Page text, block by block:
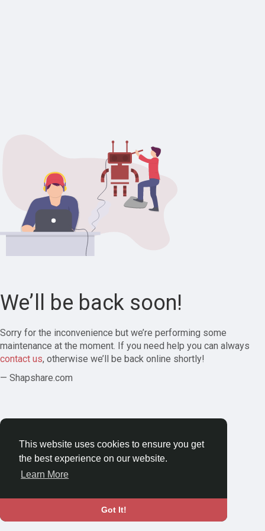
This website uses cookies to ensure you get
the best experience on our website.
Learn More
Got It!
We’ll be back soon!
Sorry for the inconvenience but we’re performing some
maintenance at the moment. If you need help you can always
contact us, otherwise we’ll be back online shortly!
— Shapshare.com